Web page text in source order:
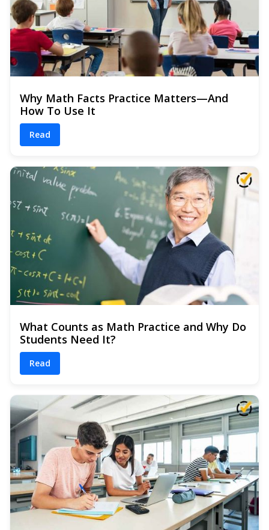
Why Math Facts Practice Matters—And
How To Use It
Read
What Counts as Math Practice and Why Do
Students Need It?
Read